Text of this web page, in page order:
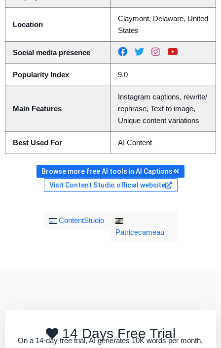
Location
Claymont, Delaware, United
States
Social media presence
Popularity Index 9.0
Main Features
Instagram captions, rewrite/
rephrase, Text to image,
Unique content variations
Best Used For AI Content
Browse more free AI tools in AI Captions
Visit Content Studio official website
ContentStudio
Patricecameau
14 Days Free Trial
On a 14-day free trial, AI generates 10K words per month,